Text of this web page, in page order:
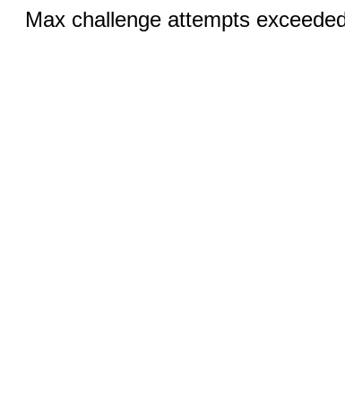
Max challenge attempts